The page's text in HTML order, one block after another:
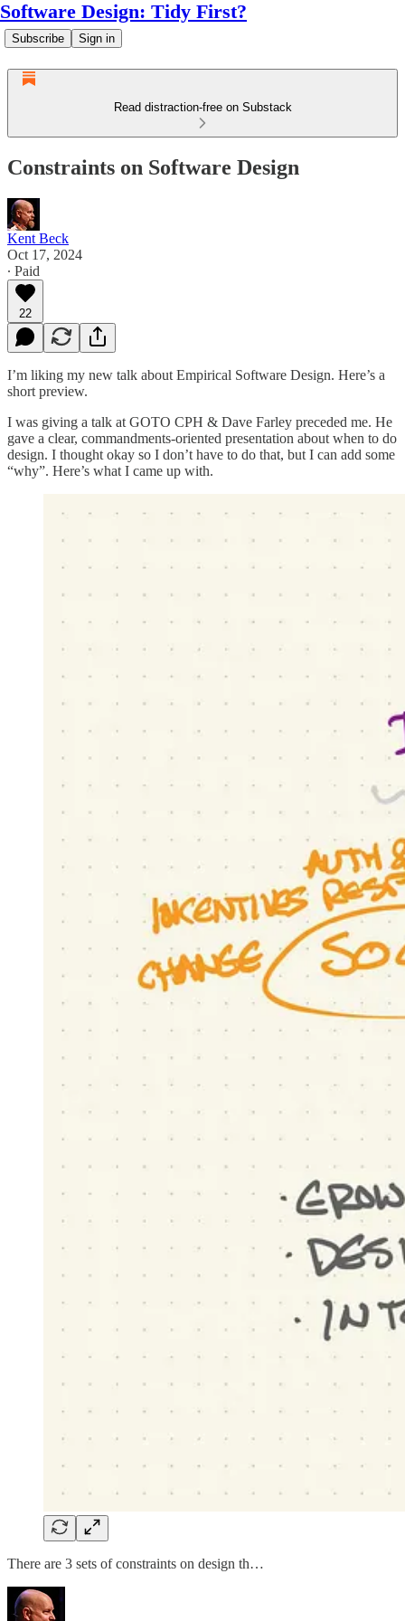
Software Design: Tidy First?
Subscribe Sign in
Read distraction-free on Substack
Constraints on Software Design
Kent Beck
Oct 17, 2024
∙ Paid
22
I’m liking my new talk about Empirical Software Design. Here’s a
short preview.
I was giving a talk at GOTO CPH & Dave Farley preceded me. He
gave a clear, commandments-oriented presentation about when to do
design. I thought okay so I don’t have to do that, but I can add some
“why”. Here’s what I came up with.
There are 3 sets of constraints on design th…